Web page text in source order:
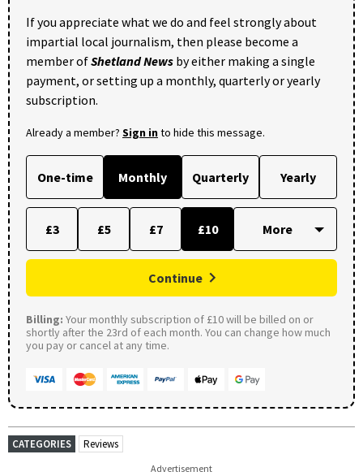
If you appreciate what we do and feel strongly about
impartial local journalism, then please become a
member ofShetland News by either making a single
payment, or setting up a monthly, quarterly or yearly
subscription.
Already a member? Sign into hide this message.
One-time Monthly Quarterly Yearly
£3 £5 £7 £10
Continue
Billing: Your monthly subscription of £10 will be billed on or
shortly after the 23rd of each month. You can change how much
you pay or cancel at any time.
CATEGORIES Reviews
Advertisement